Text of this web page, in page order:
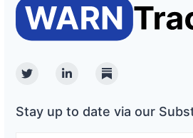
TwitterLinkedinSubstack
Stay up to date via our